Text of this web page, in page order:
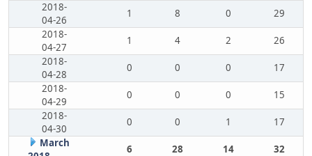
2018-
04-26
1 8 0
29
2018-
04-27
1 4 2
26
2018-
04-28
0 0 0
17
2018-
04-29
0 0 0
15
2018-
04-30
0 0 1
17
March
6 28 14
32